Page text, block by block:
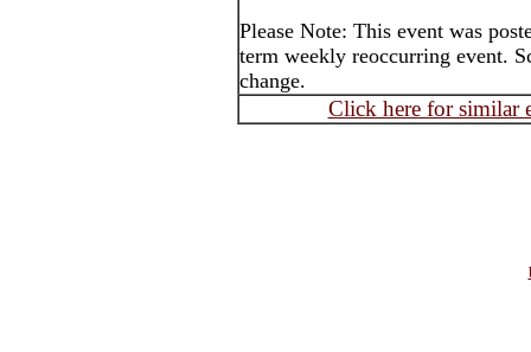
Please Note: This event was
term weekly reoccurring event.
change.
Click here for similar